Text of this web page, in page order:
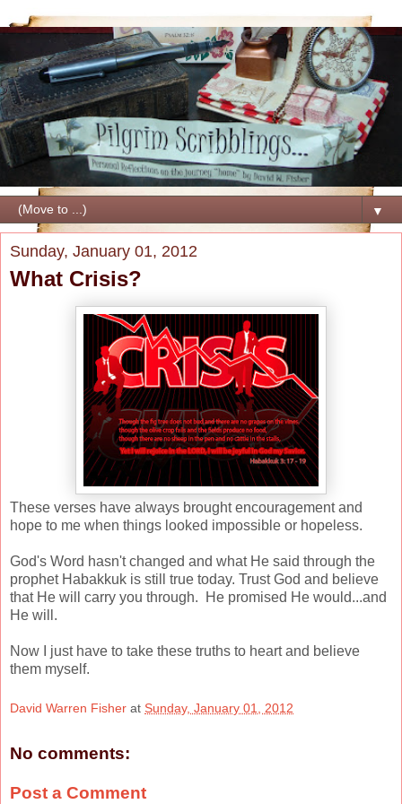
▼
Sunday, January 01, 2012
What Crisis?
These verses have always brought encouragement and
hope to me when things looked impossible or hopeless.
God's Word hasn't changed and what He said through the
prophet Habakkuk is still true today. Trust God and believe
that He will carry you through. He promised He would...and
He will.
Now I just have to take these truths to heart and believe
them myself.
David Warren Fisher at Sunday, January 01, 2012
No comments:
Post a Comment